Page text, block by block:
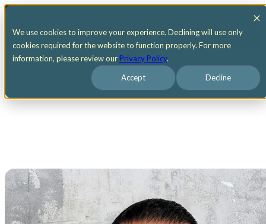
We use cookies to improve your experience. Declining will use only
cookies required for the website to function properly. For more
information, please review ourPrivacy Policy.
Accept Decline
Open main navigation